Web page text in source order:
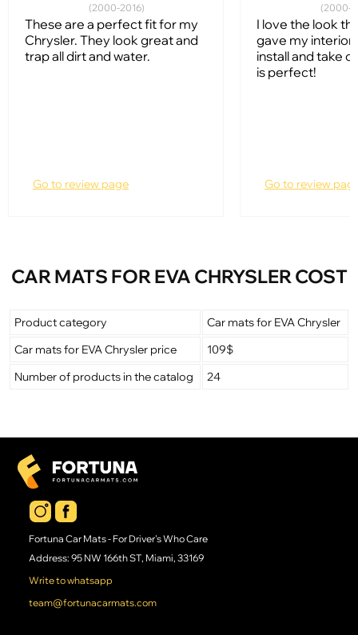
(2000-2016)
These are a perfect fit for my
Chrysler. They look great and
trap all dirt and water.
Go to review page
(2000-
I love the look
gave my
install and take
is perfect!
Go to review
CAR MATS FOR EVA CHRYSLER COST
Product category
Car mats for EVA Chrysler
Car mats for EVA Chrysler price
109$
Number of products in the catalog
24
Fortuna Car Mats - For Driver's Who Care
Address: 95 NW 166th ST, Miami, 33169
Write to whatsapp
team@fortunacarmats.com